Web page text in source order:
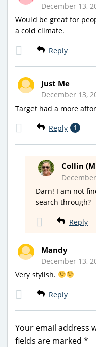
December 13,
Would be great for
a cold climate.
Reply
Just Me
December 13,
Target had a more
Reply 1
Collin
Darn! I am not
search through?
Reply
Mandy
December 13,
Very stylish.
Reply
Your email address
fields are marked *